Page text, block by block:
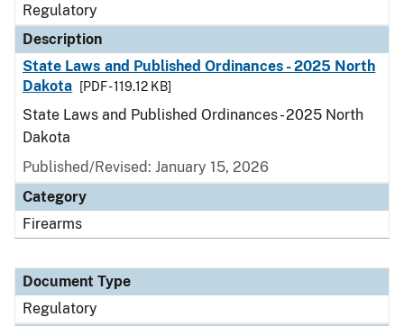
Regulatory
Description
State Laws and Published Ordinances - 2025 North
Dakota
[PDF - 119.12 KB]
State Laws and Published Ordinances - 2025 North
Dakota
Published/Revised: January 15, 2026
Category
Firearms
Document Type
Regulatory